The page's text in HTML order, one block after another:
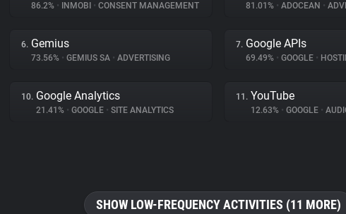
86.2% • INMOBI • CONSENT MANAGEMENT 81.01% • ADOCEAN •
6. Gemius
73.56% • GEMIUS SA • ADVERTISING
7. Google APIs
69.49% • GOOGLE •
10. Google Analytics
21.41% • GOOGLE • SITE ANALYTICS
11. YouTube
12.63% • GOOGLE •
SHOW LOW-FREQUENCY ACTIVITIES (11 MORE)